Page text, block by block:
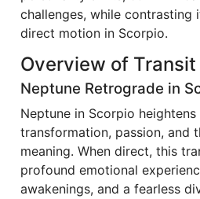
challenges, while contrasting
direct motion in Scorpio.
Overview of Transit
Neptune Retrograde in
Neptune in Scorpio
transformation, passion, and
meaning. When direct, this
profound emotional
awakenings, and a fearless